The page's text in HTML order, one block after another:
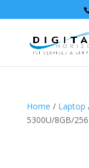
Home / Laptop
5300U/8GB/